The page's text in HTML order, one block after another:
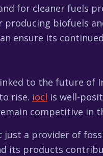
for cleaner fuels
producing biofuels
ensure its
to the future of
rise. iocl is well-
competitive in
just a provider of
its products